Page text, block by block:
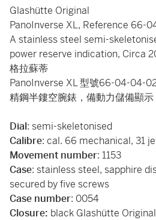
Glashütte Original
PanoInverse XL, Reference 66-
A stainless steel semi-
power reserve indication, Circa
格拉蘇蒂
PanoInverse XL 型號66-04-04-
精鋼半鏤空腕錶，備動力儲備顯
Dial: semi-skeletonised
Calibre: cal. 66 mechanical, 31
Movement number: 1153
Case: stainless steel, sapphire
secured by five screws
Case number: 0054
Closure: black Glashütte